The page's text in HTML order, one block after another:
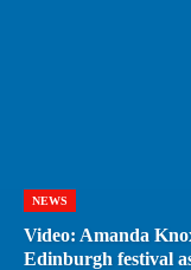
NEWS
Video: Amanda
Edinburgh festival